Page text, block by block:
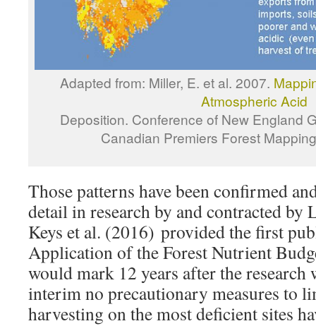
Adapted from: Miller, E. et al. 2007.
Atmospheric Acid
Deposition. Conference of New England
Canadian Premiers Forest
Those patterns have been confirmed
detail in research by and contracted
Keys et al. (2016) provided the first
Application of the Forest Nutrient
would mark 12 years after the research
interim no precautionary measures to
harvesting on the most deficient sites